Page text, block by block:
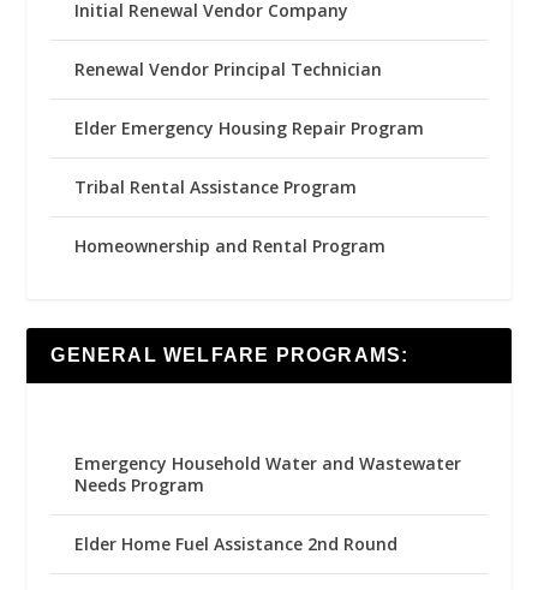
Initial Renewal Vendor Company
Renewal Vendor Principal Technician
Elder Emergency Housing Repair Program
Tribal Rental Assistance Program
Homeownership and Rental Program
GENERAL WELFARE PROGRAMS:
Emergency Household Water and Wastewater
Needs Program
Elder Home Fuel Assistance 2nd Round